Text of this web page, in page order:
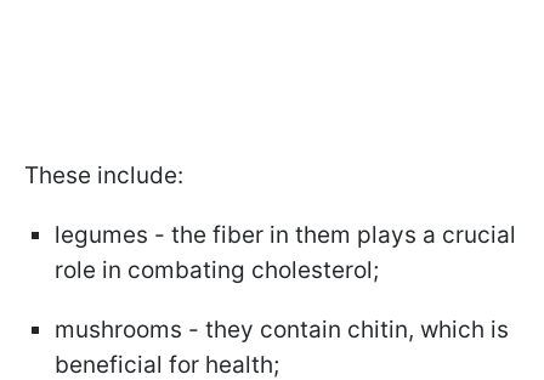
These include:
legumes - the fiber in them plays a crucial
role in combating cholesterol;
mushrooms - they contain chitin, which is
beneficial for health;